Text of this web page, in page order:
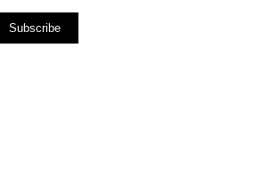
Subscribe